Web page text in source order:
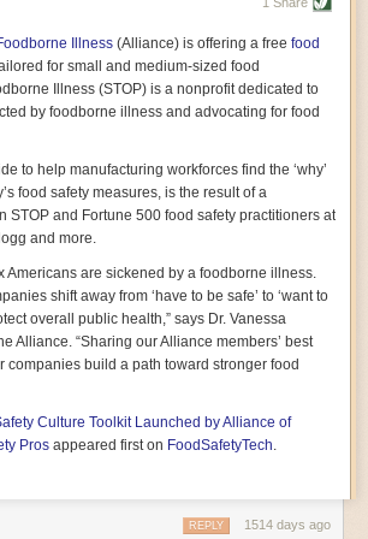
of its essential role in the health
of the story from the perspective of
parents’ Iowa farm. In the patient
Hamilton persuades his readers that
a voice in shaping land use and
sense of ownership throughout the
this notion.
The Past, Present, and
of the Earth Beneath Our Feet
devour,A World Without Soil
top of the list. Heavy on science, full
supported by ample storytelling, the
on a journey of soil evolution
epochs and leads up to the
have with soil, including the
we are losing it through erosion.
Barack Obama during her
advisor. Her mock White House
diverse habitat on
questions whether nations own this
Illness (Alliance) is offering a free food
for small and medium-sized food
Illness (STOP) is a nonprofit dedicated to
by foodborne illness and advocating for food
to help manufacturing workforces find the ‘why’
food safety measures, is the result of a
STOP and Fortune 500 food safety practitioners at
and more.
Americans are sickened by a foodborne illness.
shift away from ‘have to be safe’ to ‘want to
overall public health,” says Dr. Vanessa
Alliance. “Sharing our Alliance members’ best
companies build a path toward stronger food
Culture Toolkit Launched by Alliance of
Pros appeared first on FoodSafetyTech.
1514 days ago
REPLY